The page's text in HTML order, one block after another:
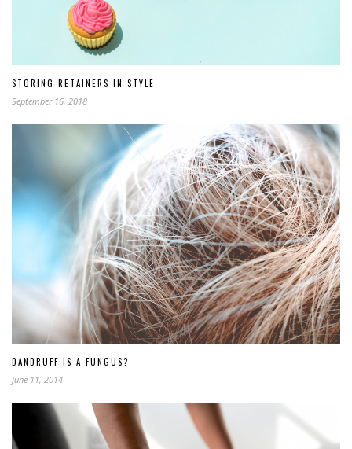
STORING RETAINERS IN STYLE
September 16, 2018
DANDRUFF IS A FUNGUS?
June 11, 2014